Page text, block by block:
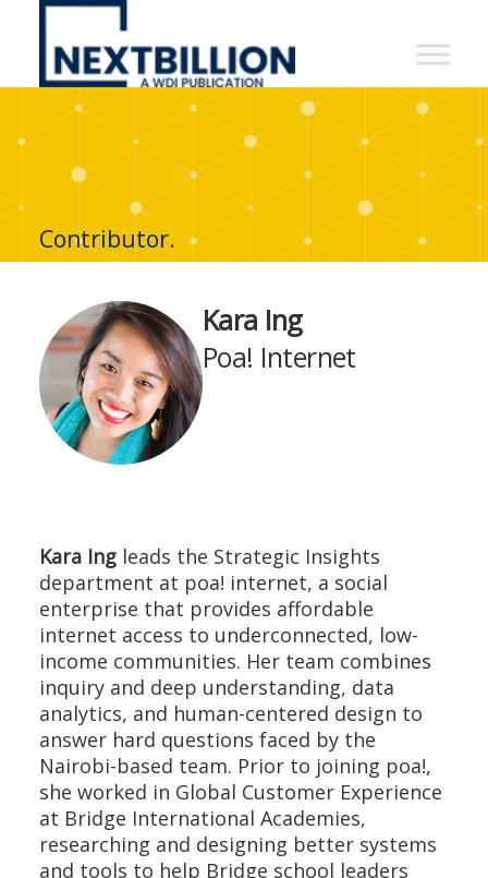
NextBillion
A
WDI
Publication
Contributor.
Kara Ing
Poa! Internet
Kara Ingleads the Strategic Insights
department at poa! internet, a social
enterprise that provides affordable
internet access to underconnected, low-
income communities. Her team combines
inquiry and deep understanding, data
analytics, and human-centered design to
answer hard questions faced by the
Nairobi-based team. Prior to joining poa!,
she worked in Global Customer Experience
at Bridge International Academies,
researching and designing better systems
and tools to help Bridge school leaders